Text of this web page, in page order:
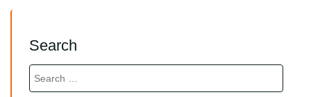
Search
Search
for: